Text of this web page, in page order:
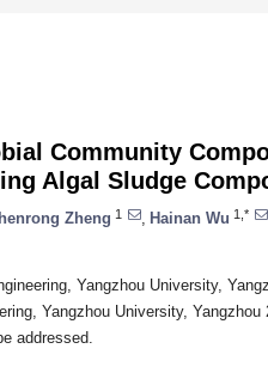
Community
Algal Sludge
Zheng 1 Hainan Wu 1,*
Yangzhou University,
Yangzhou University, Yangzhou
addressed.